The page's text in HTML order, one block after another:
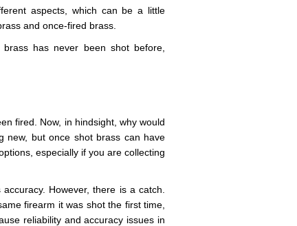
aspects, which can be a little
and once-fired brass.
has never been shot before,
fired. Now, in hindsight, why would
new, but once shot brass can have
especially if you are collecting
However, there is a catch.
firearm it was shot the first time,
reliability and accuracy issues in